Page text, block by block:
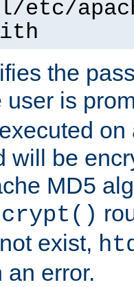
etc/
the
user is
will be
MD5
crypt()
exist,
an error.